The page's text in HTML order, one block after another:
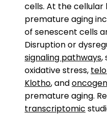
cells. At the
premature aging
of senescent cells
Disruption or
signaling pathways,
oxidative stress,
Klotho, and
premature aging.
transcriptomic